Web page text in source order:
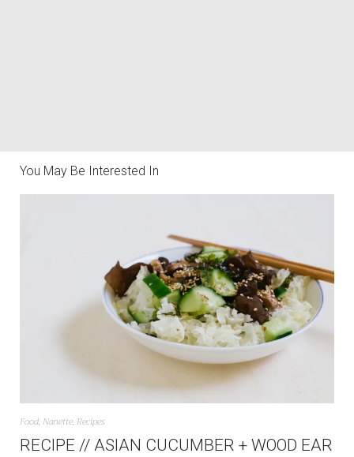
You May Be Interested In
Food, Nanette, Recipes
RECIPE // ASIAN CUCUMBER + WOOD EAR